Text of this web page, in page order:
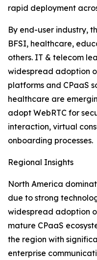
rapid deployment
By end-user industry,
BFSI, healthcare,
others. IT & telecom
widespread adoption
platforms and CPaaS
healthcare are
adopt WebRTC for
interaction, virtual
onboarding processes.
Regional Insights
North America
due to strong
widespread adoption
mature CPaaS
the region with
enterprise